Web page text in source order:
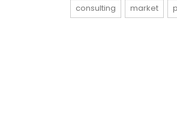
consulting market